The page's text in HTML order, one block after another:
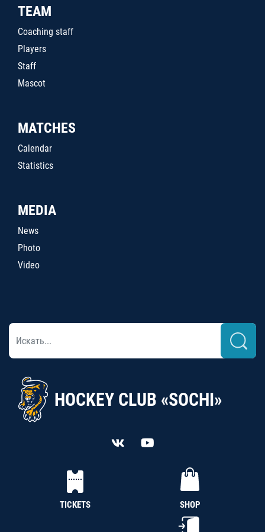
TEAM
Coaching staff
Players
Staff
Mascot
MATCHES
Calendar
Statistics
MEDIA
News
Photo
Video
HOCKEY CLUB «SOCHI»
TICKETS SHOP